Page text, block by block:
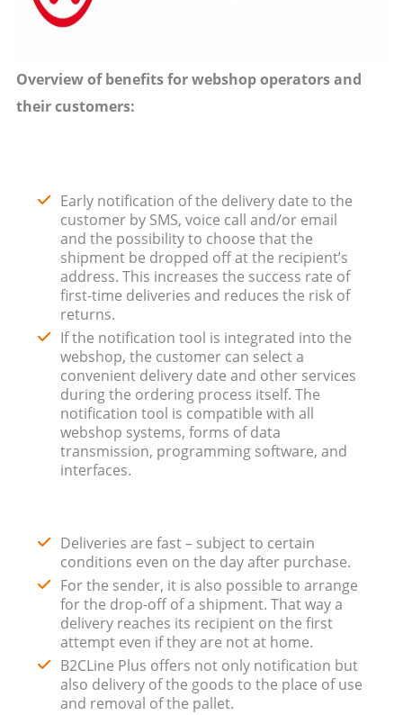
Overview of benefits for webshop operators and
their customers:
Early notification of the delivery date to the
customer by SMS, voice call and/or email
and the possibility to choose that the
shipment be dropped off at the recipient’s
address. This increases the success rate of
first-time deliveries and reduces the risk of
returns.
If the notification tool is integrated into the
webshop, the customer can select a
convenient delivery date and other services
during the ordering process itself. The
notification tool is compatible with all
webshop systems, forms of data
transmission, programming software, and
interfaces.
Deliveries are fast – subject to certain
conditions even on the day after purchase.
For the sender, it is also possible to arrange
for the drop-off of a shipment. That way a
delivery reaches its recipient on the first
attempt even if they are not at home.
B2CLine Plus offers not only notification but
also delivery of the goods to the place of use
and removal of the pallet.